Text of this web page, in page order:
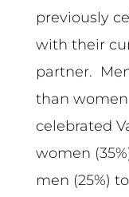
previously
with their
partner.
than women
celebrated
women
men (25%)